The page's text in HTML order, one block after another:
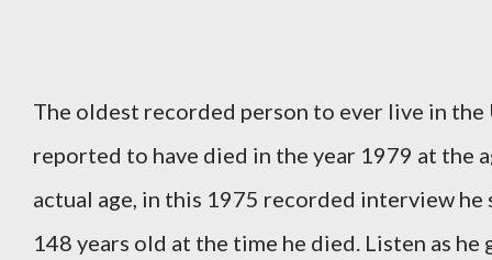
The oldest recorded person to ever live in the
reported to have died in the year 1979 at the
actual age, in this 1975 recorded interview
148 years old at the time he died. Listen as